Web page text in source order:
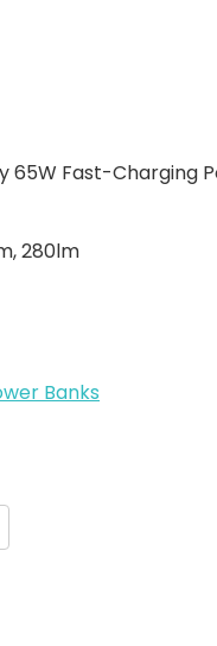
65W Fast-Charging
280lm
Banks